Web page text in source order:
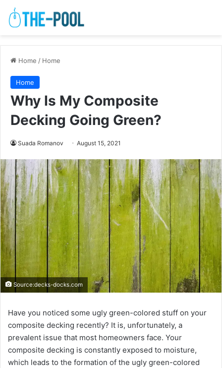
Home / Home
Home
Why Is My Composite
Decking Going Green?
Suada Romanov August 15, 2021
Source:decks-docks.com
Have you noticed some ugly green-colored stuff on your
composite decking recently? It is, unfortunately, a
prevalent issue that most homeowners face. Your
composite decking is constantly exposed to moisture,
which leads to the formation of the ugly green-colored